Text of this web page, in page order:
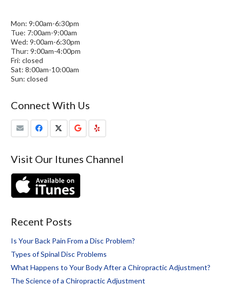
Mon: 9:00am-6:30pm
Tue: 7:00am-9:00am
Wed: 9:00am-6:30pm
Thur: 9:00am-4:00pm
Fri: closed
Sat: 8:00am-10:00am
Sun: closed
Connect With Us
Visit Our Itunes Channel
Recent Posts
Is Your Back Pain From a Disc Problem?
Types of Spinal Disc Problems
What Happens to Your Body After a Chiropractic Adjustment?
The Science of a Chiropractic Adjustment